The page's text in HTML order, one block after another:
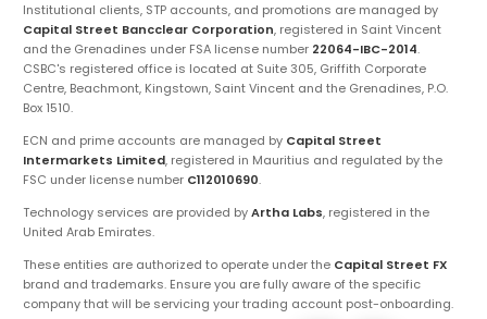
Institutional clients, STP accounts, and promotions are managed by
Capital Street Bancclear Corporation, registered in Saint Vincent
and the Grenadines under FSA license number 22064-IBC-2014.
CSBC's registered office is located at Suite 305, Griffith Corporate
Centre, Beachmont, Kingstown, Saint Vincent and the Grenadines, P.O.
Box 1510.
ECN and prime accounts are managed by Capital Street
Intermarkets Limited, registered in Mauritius and regulated by the
FSC under license number C112010690.
Technology services are provided byArtha Labs, registered in the
United Arab Emirates.
These entities are authorized to operate under the Capital Street FX
brand and trademarks. Ensure you are fully aware of the specific
company that will be servicing your trading account post-onboarding.